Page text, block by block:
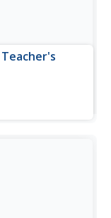
Guide
a story